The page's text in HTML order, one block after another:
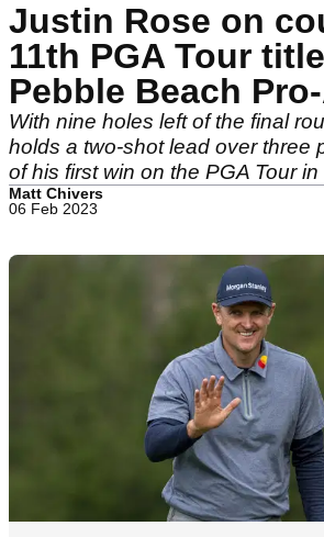
Justin Rose on
11th PGA Tour
Pebble Beach
With nine holes left of the final
holds a two-shot lead over three
of his first win on the PGA Tour
Matt Chivers
06 Feb 2023